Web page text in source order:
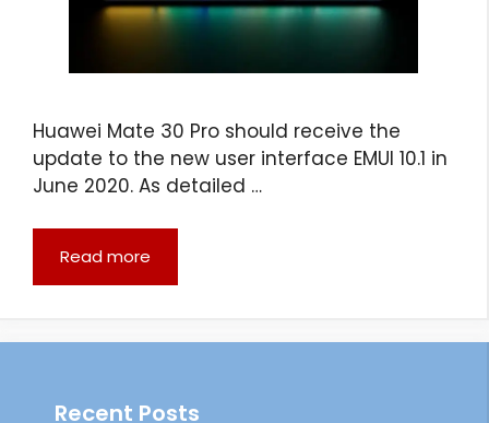
Huawei Mate 30 Pro should receive the
update to the new user interface EMUI 10.1 in
June 2020. As detailed …
Read more
Recent Posts